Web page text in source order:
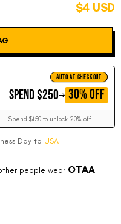
$4 USD
AUTO AT CHECKOUT
SPEND $250 GET
30% OFF
Spend $150 to unlock 20% off
Day to USA
people wear OTAA